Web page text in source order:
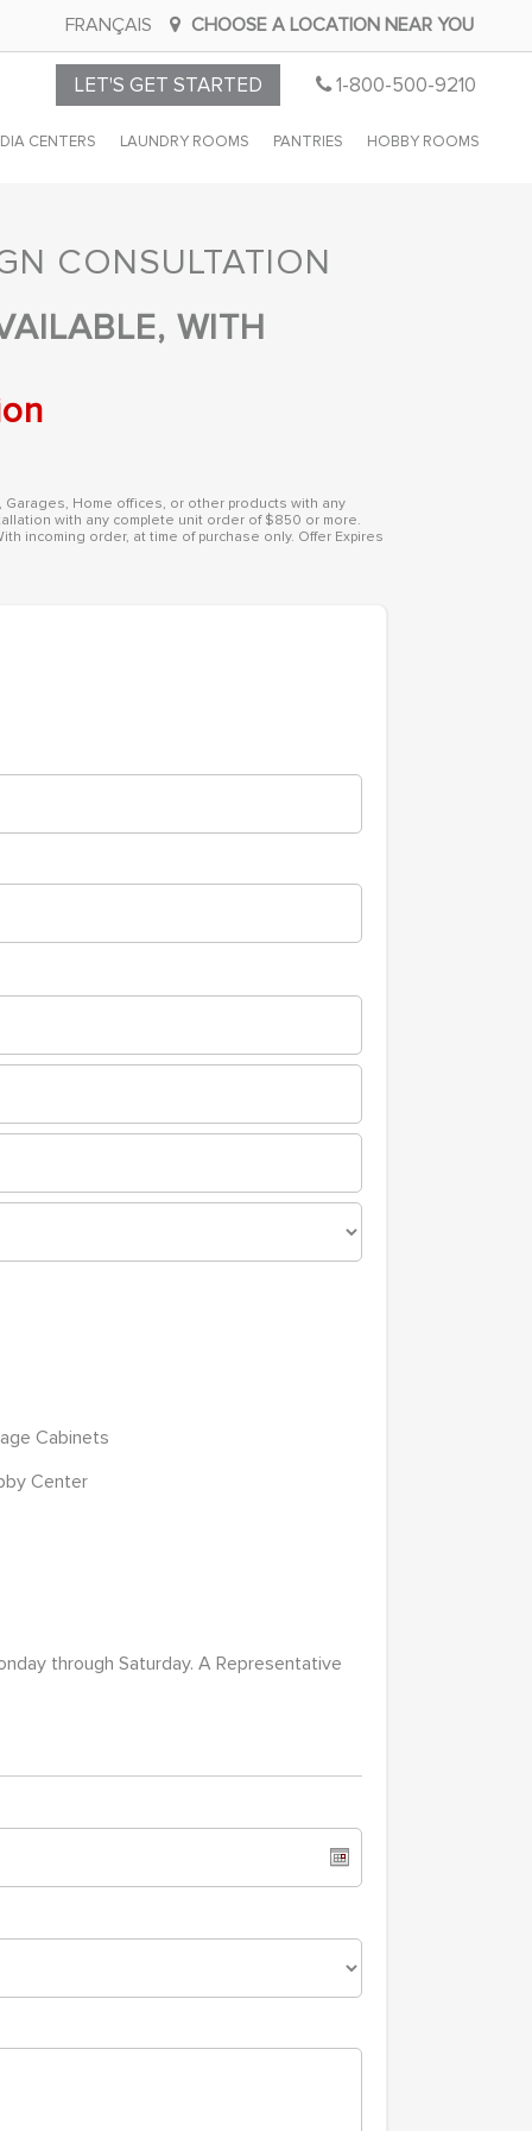
FRANÇAIS CHOOSE A LOCATION NEAR YOU
CALL
1-800-500-9210
LET'S GET STARTED
CENTERS LAUNDRY ROOMS PANTRIES HOBBY ROOMS
CONSULTATION
WITH
Home offices, or other products with any
with any complete unit order of $850 or more.
incoming order, at time of purchase only. Offer Expires
Cabinets
Center
through Saturday. A Representative